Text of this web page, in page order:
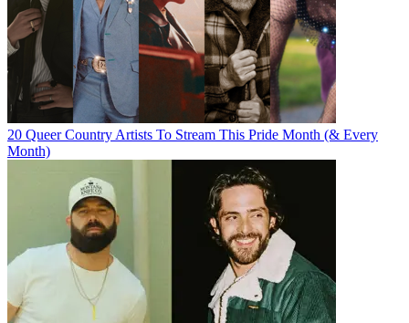
20 Queer Country Artists To Stream This Pride Month (& Every
Month)